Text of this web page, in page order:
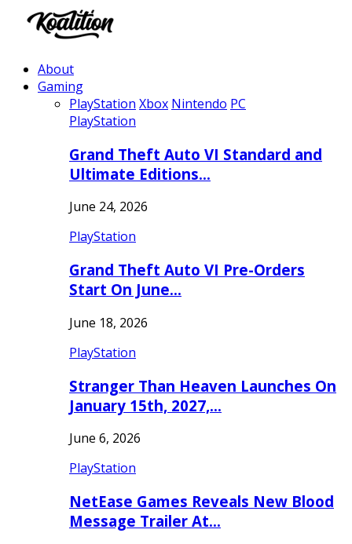
About
Gaming
PlayStation Xbox Nintendo PC
PlayStation
Grand Theft Auto VI Standard and
Ultimate Editions…
June 24, 2026
PlayStation
Grand Theft Auto VI Pre-Orders
Start On June…
June 18, 2026
PlayStation
Stranger Than Heaven Launches On
January 15th, 2027,…
June 6, 2026
PlayStation
NetEase Games Reveals New Blood
Message Trailer At…